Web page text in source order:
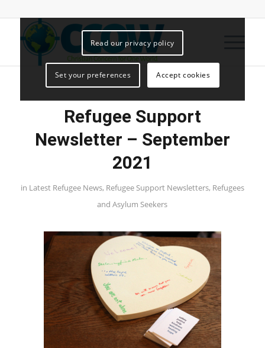
Refugee Support
Newsletter – September
2021
in Latest Refugee News, Refugee Support Newsletters, Refugees
and Asylum Seekers
Read our privacy policy
Set your preferences Accept cookies